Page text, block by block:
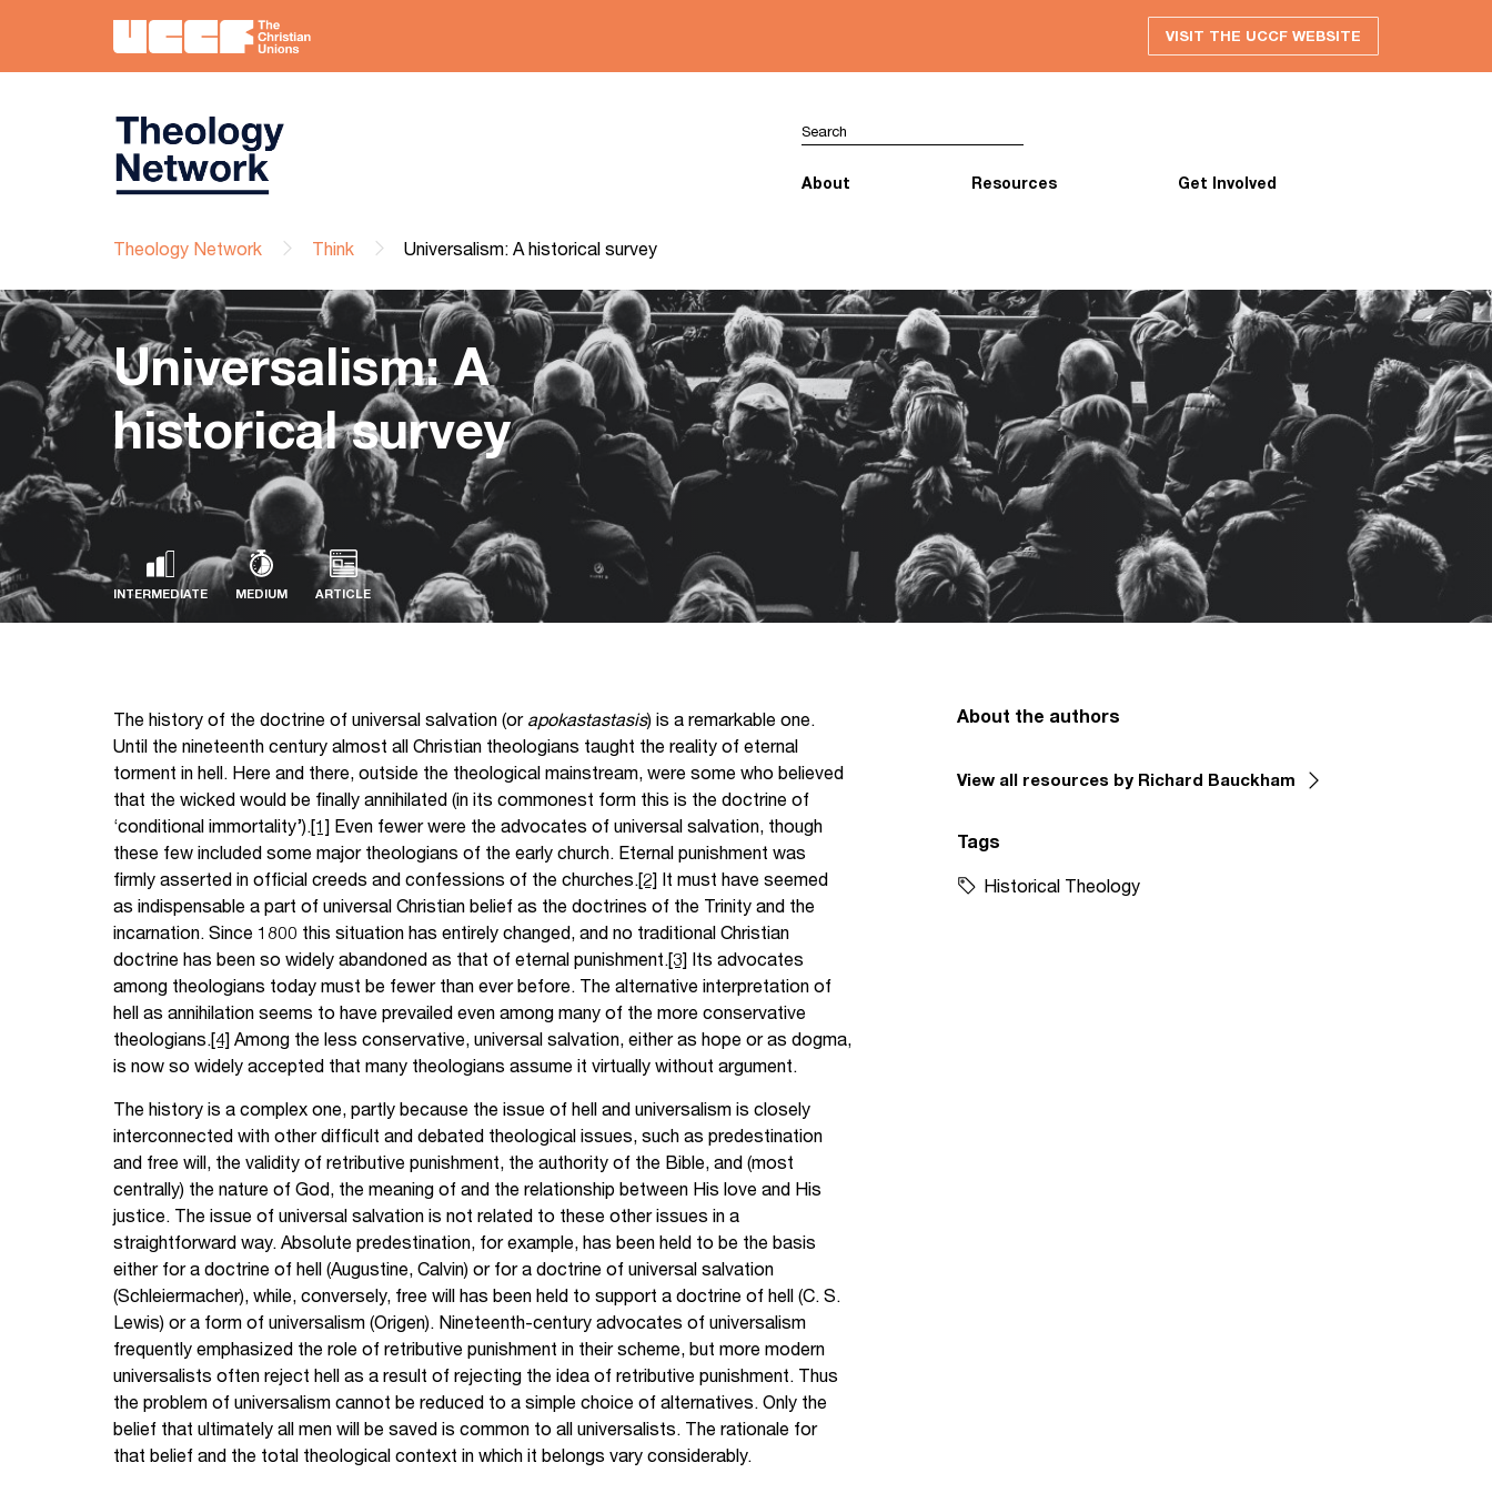
VISIT THE UCCF WEBSITE
About Resources Get Involved
Theology Network Think Universalism: A historical survey
Universalism: A
historical survey
INTERMEDIATE MEDIUM ARTICLE
The history of the doctrine of universal salvation (or apokastastasis) is a remarkable one.
Until the nineteenth century almost all Christian theologians taught the reality of eternal
torment in hell. Here and there, outside the theological mainstream, were some who believed
that the wicked would be finally annihilated (in its commonest form this is the doctrine of
‘conditional immortality’).[1] Even fewer were the advocates of universal salvation, though
these few included some major theologians of the early church. Eternal punishment was
firmly asserted in official creeds and confessions of the churches.[2] It must have seemed
as indispensable a part of universal Christian belief as the doctrines of the Trinity and the
incarnation. Since 1800 this situation has entirely changed, and no traditional Christian
doctrine has been so widely abandoned as that of eternal punishment.[3] Its advocates
among theologians today must be fewer than ever before. The alternative interpretation of
hell as annihilation seems to have prevailed even among many of the more conservative
theologians.[4] Among the less conservative, universal salvation, either as hope or as dogma,
is now so widely accepted that many theologians assume it virtually without argument.
The history is a complex one, partly because the issue of hell and universalism is closely
interconnected with other difficult and debated theological issues, such as predestination
and free will, the validity of retributive punishment, the authority of the Bible, and (most
centrally) the nature of God, the meaning of and the relationship between His love and His
justice. The issue of universal salvation is not related to these other issues in a
straightforward way. Absolute predestination, for example, has been held to be the basis
either for a doctrine of hell (Augustine, Calvin) or for a doctrine of universal salvation
(Schleiermacher), while, conversely, free will has been held to support a doctrine of hell (C. S.
Lewis) or a form of universalism (Origen). Nineteenth-century advocates of universalism
frequently emphasized the role of retributive punishment in their scheme, but more modern
universalists often reject hell as a result of rejecting the idea of retributive punishment. Thus
the problem of universalism cannot be reduced to a simple choice of alternatives. Only the
belief that ultimately all men will be saved is common to all universalists. The rationale for
that belief and the total theological context in which it belongs vary considerably.
About the authors
View all resources by Richard Bauckham
Tags
Historical Theology